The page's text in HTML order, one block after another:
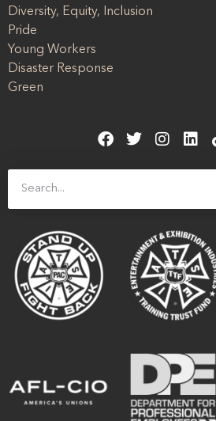
Diversity, Equity, Inclusion
Pride
Young Workers
Disaster Response
Green